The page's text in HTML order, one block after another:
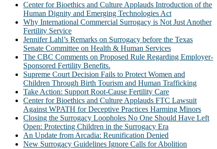
Center for Bioethics and Culture Applauds Introduction of the
Human Dignity and Emerging Technologies Act
Why International Commercial Surrogacy is Not Just Another
Fertility Service
Jennifer Lahl’s Remarks on Surrogacy before the Texas
Senate Committee on Health & Human Services
The CBC Comments on Proposed Rule Regarding Employer-
Sponsored Fertility Benefits.
Supreme Court Decision Fails to Protect Women and
Children Through Birth Tourism and Human Trafficking
Take Action: Support Root-Cause Fertility Care
Center for Bioethics and Culture Applauds FTC Lawsuit
Against WPATH for Deceptive Practices Harming Minors
Closing the Surrogacy Loopholes No One Should Have Left
Open: Protecting Children in the Surrogacy Era
An Update from Arcadia: Reunification Denied
New Surrogacy Guidelines Ignore Calls for Abolition